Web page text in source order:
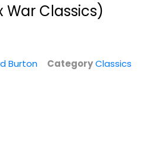
War Classics)
Burton CategoryClassics